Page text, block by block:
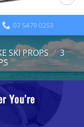
07 5479 0253
SKI PROPS / 3